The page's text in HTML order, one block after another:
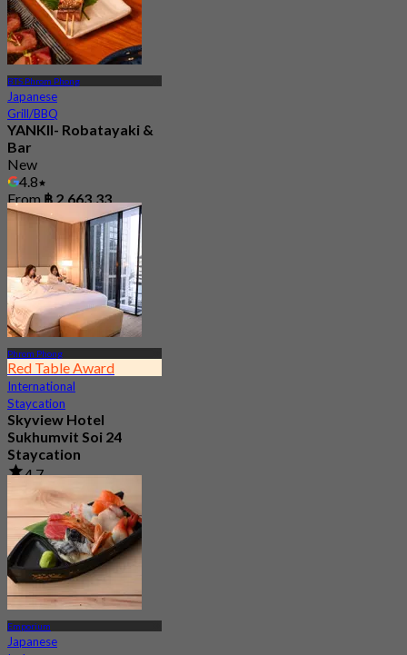
BTS Phrom Phong
Japanese
Grill/BBQ
YANKII- Robatayaki &
Bar
New
4.8
From฿ 2,663.33
Phrom Phong
Red Table Award
International
Staycation
Skyview Hotel
Sukhumvit Soi 24
Staycation
4.7
10.5K booked
From฿ 2,995
Emporium
Japanese